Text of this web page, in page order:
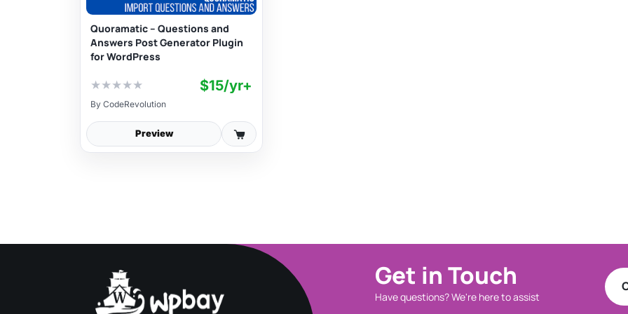
Quoramatic – Questions and
Answers Post Generator Plugin
for WordPress
★★★★★ $15/yr+
By CodeRevolution
Preview
Get in Touch
Have questions? We're here to assist